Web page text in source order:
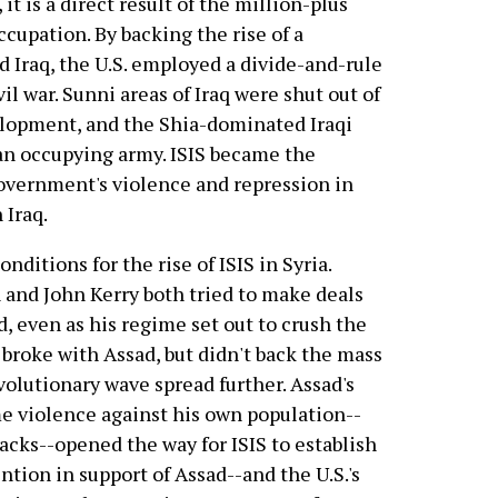
By backing the rise of a
the U.S. employed a divide-and-rule
Sunni areas of Iraq were shut out of
and the Shia-dominated Iraqi
occupying army. ISIS became the
violence and repression in
Iraq.
for the rise of ISIS in Syria.
John Kerry both tried to make deals
even as his regime set out to crush the
with Assad, but didn't back the mass
wave spread further. Assad's
violence against his own population--
opened the way for ISIS to establish
in support of Assad--and the U.S.'s